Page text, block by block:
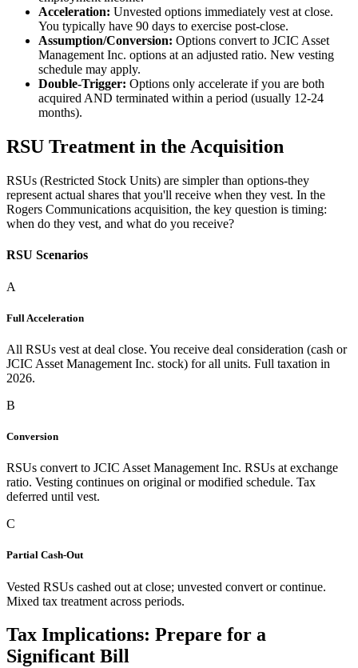
Acceleration: Unvested options immediately vest at close.
You typically have 90 days to exercise post-close.
Assumption/Conversion: Options convert to JCIC Asset
Management Inc. options at an adjusted ratio. New vesting
schedule may apply.
Double-Trigger: Options only accelerate if you are both
acquired AND terminated within a period (usually 12-24
months).
RSU Treatment in the Acquisition
RSUs (Restricted Stock Units) are simpler than options-they
represent actual shares that you'll receive when they vest. In the
Rogers Communications acquisition, the key question is timing:
when do they vest, and what do you receive?
RSU Scenarios
A
Full Acceleration
All RSUs vest at deal close. You receive deal consideration (cash or
JCIC Asset Management Inc. stock) for all units. Full taxation in
2026.
B
Conversion
RSUs convert to JCIC Asset Management Inc. RSUs at exchange
ratio. Vesting continues on original or modified schedule. Tax
deferred until vest.
C
Partial Cash-Out
Vested RSUs cashed out at close; unvested convert or continue.
Mixed tax treatment across periods.
Tax Implications: Prepare for a
Significant Bill